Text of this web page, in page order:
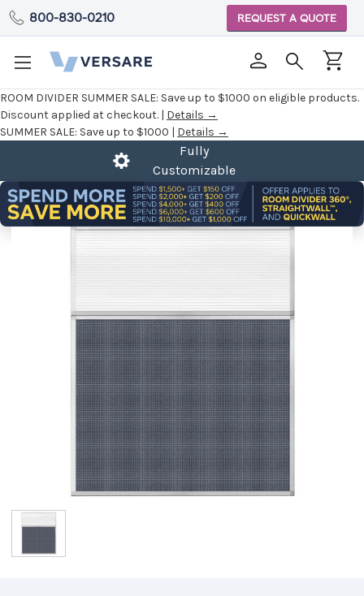
ROOM DIVIDER SUMMER SALE: Save up to $1000 on eligible products.
Discount applied at checkout. | Details →
SUMMER SALE: Save up to $1000 | Details →
800-830-0210 REQUEST A QUOTE
Fully
Customizable